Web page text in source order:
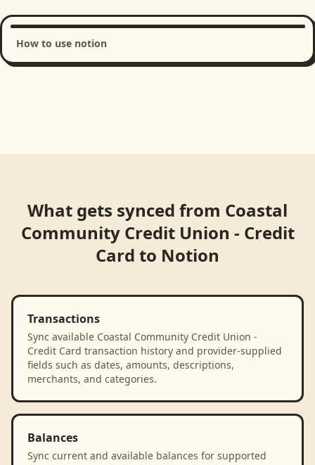
How to use notion
What gets synced from Coastal
Community Credit Union - Credit
Card to Notion
Transactions
Sync available Coastal Community Credit Union -
Credit Card transaction history and provider-supplied
fields such as dates, amounts, descriptions,
merchants, and categories.
Balances
Sync current and available balances for supported